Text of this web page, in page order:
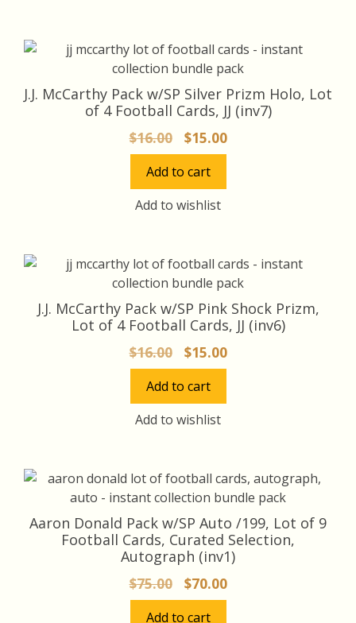
J.J. McCarthy Pack w/SP Silver Prizm Holo, Lot
of 4 Football Cards, JJ (inv7)
$16.00
Original
price
was:
$16.00.
$15.00Current
price
Add to cart
Add to wishlist
J.J. McCarthy Pack w/SP Pink Shock Prizm,
Lot of 4 Football Cards, JJ (inv6)
$16.00
Original
price
was:
$16.00.
$15.00Current
price
Add to cart
Add to wishlist
Aaron Donald Pack w/SP Auto /199, Lot of 9
Football Cards, Curated Selection,
Autograph (inv1)
$75.00
Original
price
$70.00Current
price
Add to cart